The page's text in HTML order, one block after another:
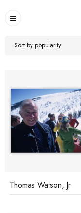
Sort by popularity
Thomas Watson, Jr